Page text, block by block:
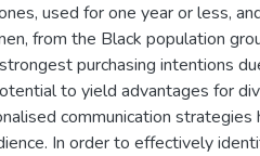
used for one year or less,
from the Black population
purchasing intentions
to yield advantages for
communication
In order to effectively